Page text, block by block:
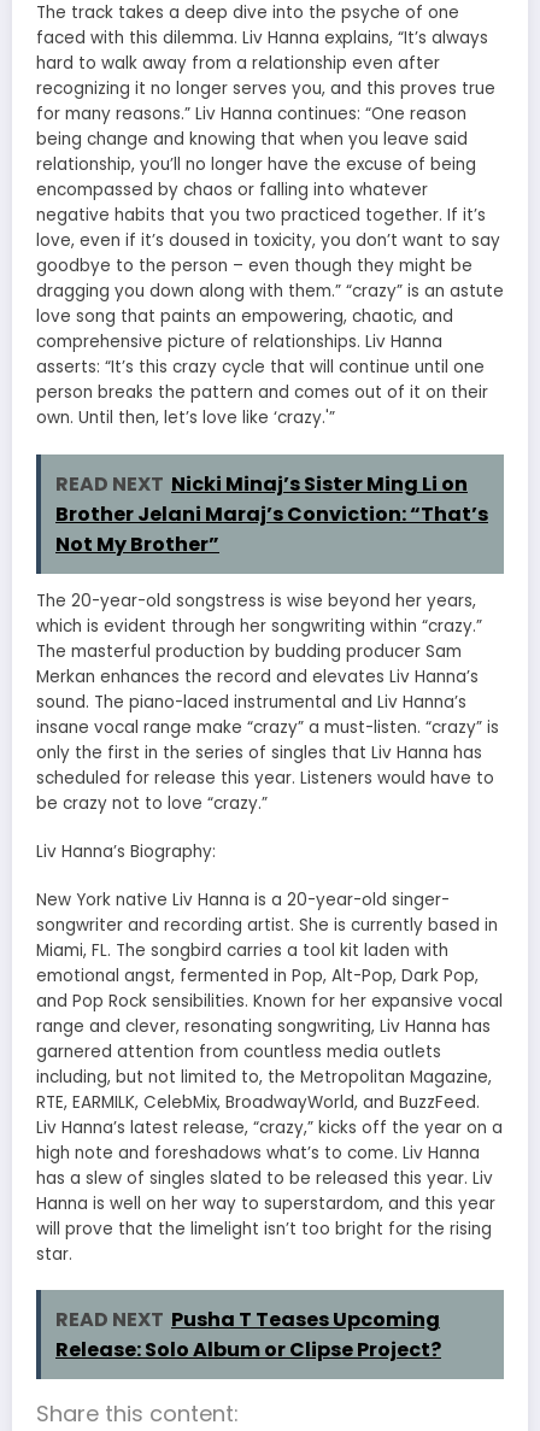
The track takes a deep dive into the psyche of one
faced with this dilemma. Liv Hanna explains, “It’s always
hard to walk away from a relationship even after
recognizing it no longer serves you, and this proves true
for many reasons.” Liv Hanna continues: “One reason
being change and knowing that when you leave said
relationship, you’ll no longer have the excuse of being
encompassed by chaos or falling into whatever
negative habits that you two practiced together. If it’s
love, even if it’s doused in toxicity, you don’t want to say
goodbye to the person – even though they might be
dragging you down along with them.” “crazy” is an astute
love song that paints an empowering, chaotic, and
comprehensive picture of relationships. Liv Hanna
asserts: “It’s this crazy cycle that will continue until one
person breaks the pattern and comes out of it on their
own. Until then, let’s love like ‘crazy.'”
READ NEXT Nicki Minaj’s Sister Ming Li on
Brother Jelani Maraj’s Conviction: “That’s
Not My Brother”
The 20-year-old songstress is wise beyond her years,
which is evident through her songwriting within “crazy.”
The masterful production by budding producer Sam
Merkan enhances the record and elevates Liv Hanna’s
sound. The piano-laced instrumental and Liv Hanna’s
insane vocal range make “crazy” a must-listen. “crazy” is
only the first in the series of singles that Liv Hanna has
scheduled for release this year. Listeners would have to
be crazy not to love “crazy.”
Liv Hanna’s Biography:
New York native Liv Hanna is a 20-year-old singer-
songwriter and recording artist. She is currently based in
Miami, FL. The songbird carries a tool kit laden with
emotional angst, fermented in Pop, Alt-Pop, Dark Pop,
and Pop Rock sensibilities. Known for her expansive vocal
range and clever, resonating songwriting, Liv Hanna has
garnered attention from countless media outlets
including, but not limited to, the Metropolitan Magazine,
RTE, EARMILK, CelebMix, BroadwayWorld, and BuzzFeed.
Liv Hanna’s latest release, “crazy,” kicks off the year on a
high note and foreshadows what’s to come. Liv Hanna
has a slew of singles slated to be released this year. Liv
Hanna is well on her way to superstardom, and this year
will prove that the limelight isn’t too bright for the rising
star.
READ NEXT Pusha T Teases Upcoming
Release: Solo Album or Clipse Project?
Share this content: